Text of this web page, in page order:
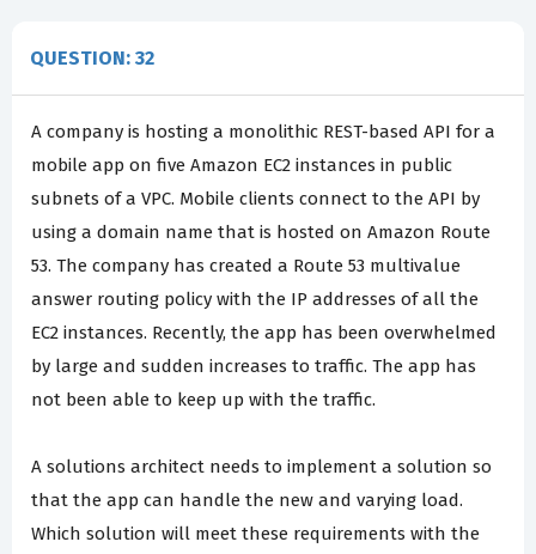
QUESTION: 32
A company is hosting a monolithic REST-based API for a
mobile app on five Amazon EC2 instances in public
subnets of a VPC. Mobile clients connect to the API by
using a domain name that is hosted on Amazon Route
53. The company has created a Route 53 multivalue
answer routing policy with the IP addresses of all the
EC2 instances. Recently, the app has been overwhelmed
by large and sudden increases to traffic. The app has
not been able to keep up with the traffic.
A solutions architect needs to implement a solution so
that the app can handle the new and varying load.
Which solution will meet these requirements with the